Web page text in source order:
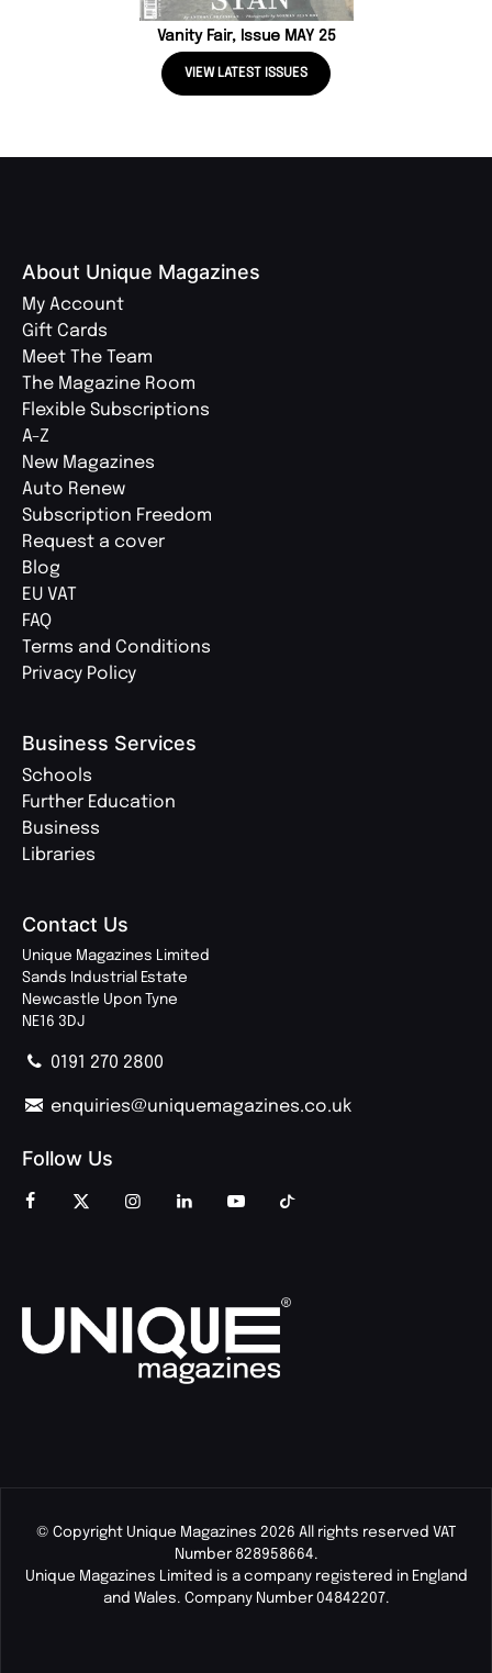
Vanity Fair, Issue MAY 25
VIEW LATEST ISSUES
About Unique Magazines
My Account
Gift Cards
Meet The Team
The Magazine Room
Flexible Subscriptions
A-Z
New Magazines
Auto Renew
Subscription Freedom
Request a cover
Blog
EU VAT
FAQ
Terms and Conditions
Privacy Policy
Business Services
Schools
Further Education
Business
Libraries
Contact Us
Unique Magazines Limited
Sands Industrial Estate
Newcastle Upon Tyne
NE16 3DJ
0191 270 2800
enquiries@uniquemagazines.co.uk
Follow Us
© Copyright Unique Magazines 2026 All rights reserved VAT
Number 828958664.
Unique Magazines Limited is a company registered in England
and Wales. Company Number 04842207.